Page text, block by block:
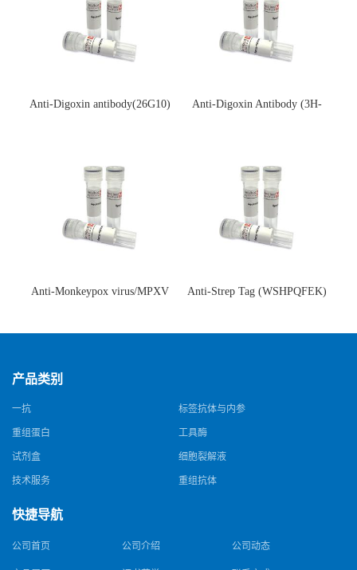
Anti-Digoxin antibody(26G10)
Anti-Digoxin Antibody (3H-
Anti-Monkeypox virus/MPXV
猴痘病毒单克隆抗体)
Anti-Strep Tag (WSHPQFEK)
体)
产品类别
一抗 标签抗体与内参
重组蛋白 工具酶
试剂盒 细胞裂解液
技术服务 重组抗体
快捷导航
公司首页 公司介绍 公司动态